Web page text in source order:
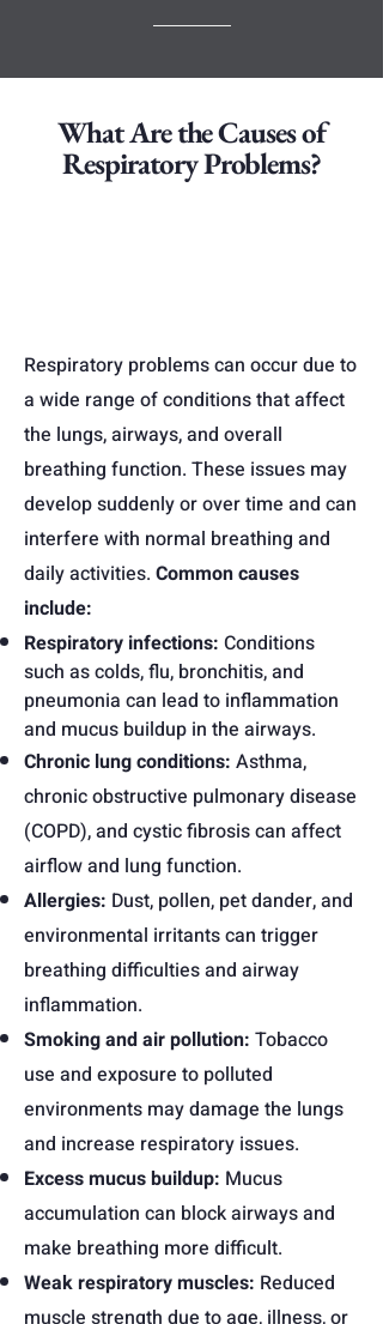
What Are the Causes of
Respiratory Problems?
Respiratory problems can occur due to
a wide range of conditions that affect
the lungs, airways, and overall
breathing function. These issues may
develop suddenly or over time and can
interfere with normal breathing and
daily activities. Common causes
include:
Respiratory infections: Conditions
such as colds, flu, bronchitis, and
pneumonia can lead to inflammation
and mucus buildup in the airways.
Chronic lung conditions: Asthma,
chronic obstructive pulmonary disease
(COPD), and cystic fibrosis can affect
airflow and lung function.
Allergies: Dust, pollen, pet dander, and
environmental irritants can trigger
breathing difficulties and airway
inflammation.
Smoking and air pollution: Tobacco
use and exposure to polluted
environments may damage the lungs
and increase respiratory issues.
Excess mucus buildup: Mucus
accumulation can block airways and
make breathing more difficult.
Weak respiratory muscles: Reduced
muscle strength due to age, illness, or